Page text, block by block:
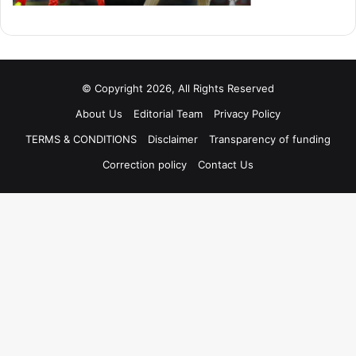
© Copyright 2026, All Rights Reserved
About Us
Editorial Team
Privacy Policy
TERMS & CONDITIONS
Disclaimer
Transparency of funding
Correction policy
Contact Us